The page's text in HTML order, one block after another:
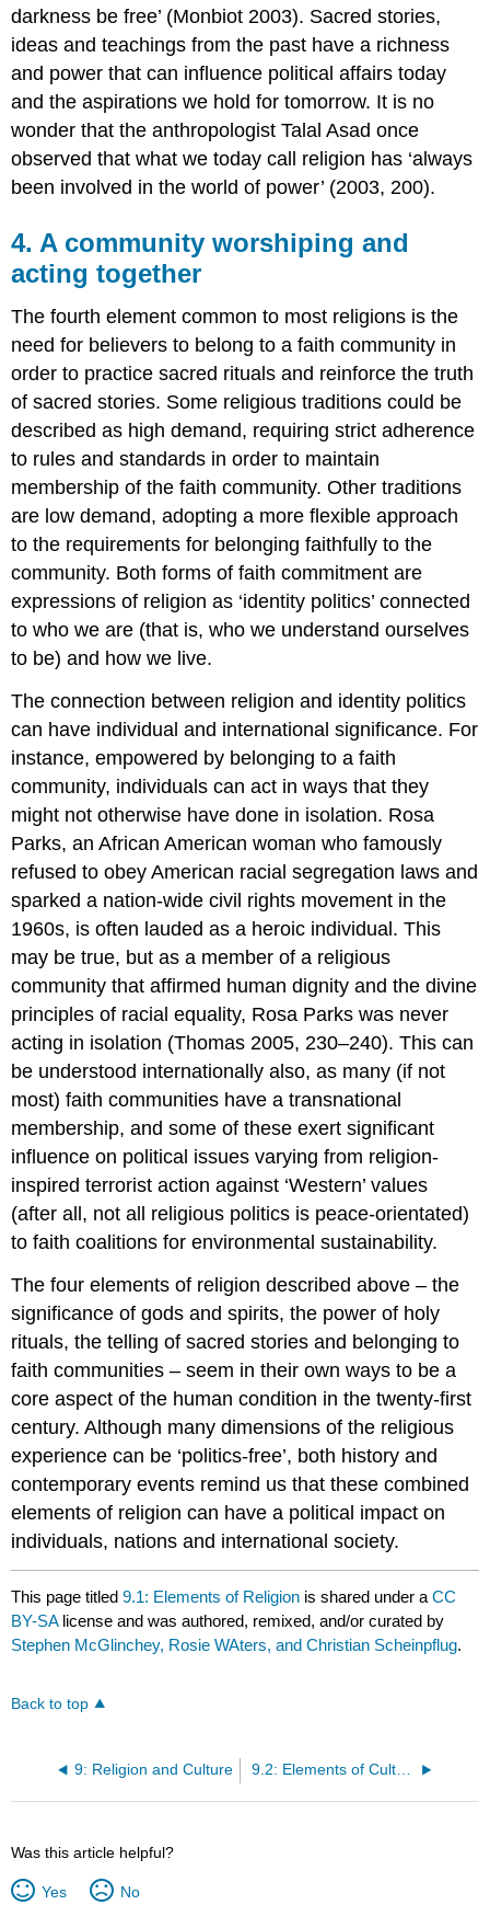
darkness be free’ (Monbiot 2003). Sacred stories,
ideas and teachings from the past have a richness
and power that can influence political affairs today
and the aspirations we hold for tomorrow. It is no
wonder that the anthropologist Talal Asad once
observed that what we today call religion has ‘always
been involved in the world of power’ (2003, 200).
4. A community worshiping and
acting together
The fourth element common to most religions is the
need for believers to belong to a faith community in
order to practice sacred rituals and reinforce the truth
of sacred stories. Some religious traditions could be
described as high demand, requiring strict adherence
to rules and standards in order to maintain
membership of the faith community. Other traditions
are low demand, adopting a more flexible approach
to the requirements for belonging faithfully to the
community. Both forms of faith commitment are
expressions of religion as ‘identity politics’ connected
to who we are (that is, who we understand ourselves
to be) and how we live.
The connection between religion and identity politics
can have individual and international significance. For
instance, empowered by belonging to a faith
community, individuals can act in ways that they
might not otherwise have done in isolation. Rosa
Parks, an African American woman who famously
refused to obey American racial segregation laws and
sparked a nation-wide civil rights movement in the
1960s, is often lauded as a heroic individual. This
may be true, but as a member of a religious
community that affirmed human dignity and the divine
principles of racial equality, Rosa Parks was never
acting in isolation (Thomas 2005, 230–240). This can
be understood internationally also, as many (if not
most) faith communities have a transnational
membership, and some of these exert significant
influence on political issues varying from religion-
inspired terrorist action against ‘Western’ values
(after all, not all religious politics is peace-orientated)
to faith coalitions for environmental sustainability.
The four elements of religion described above – the
significance of gods and spirits, the power of holy
rituals, the telling of sacred stories and belonging to
faith communities – seem in their own ways to be a
core aspect of the human condition in the twenty-first
century. Although many dimensions of the religious
experience can be ‘politics-free’, both history and
contemporary events remind us that these combined
elements of religion can have a political impact on
individuals, nations and international society.
This page titled9.1: Elements of Religion is shared under aCC
BY-SA license and was authored, remixed, and/or curated by
Stephen McGlinchey, Rosie WAters, and Christian Scheinpflug.
Back to top
9: Religion and Culture 9.2: Elements of Culture
Was this article helpful?
Yes No